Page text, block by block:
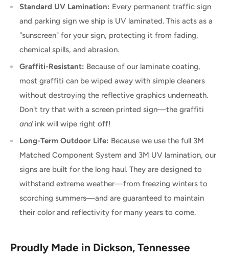
Standard UV Lamination: Every permanent traffic sign
and parking sign we ship is UV laminated. This acts as a
"sunscreen" for your sign, protecting it from fading,
chemical spills, and abrasion.
Graffiti-Resistant: Because of our laminate coating,
most graffiti can be wiped away with simple cleaners
without destroying the reflective graphics underneath.
Don't try that with a screen printed sign—the graffiti
and ink will wipe right off!
Long-Term Outdoor Life: Because we use the full 3M
Matched Component System and 3M UV lamination, our
signs are built for the long haul. They are designed to
withstand extreme weather—from freezing winters to
scorching summers—and are guaranteed to maintain
their color and reflectivity for many years to come.
Proudly Made in Dickson, Tennessee